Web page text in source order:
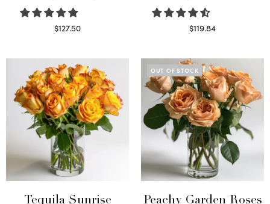
$127.50
$119.84
Tequila Sunrise
OUT OF STOCK
Peachy Garden Roses